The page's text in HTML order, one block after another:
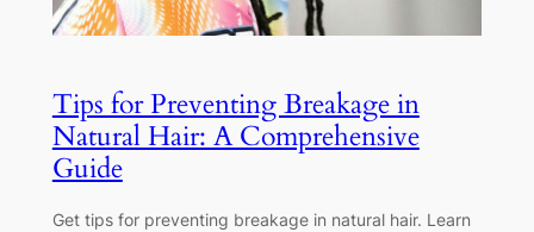
Tips for Preventing Breakage in
Natural Hair: A Comprehensive
Guide
Get tips for preventing breakage in natural hair. Learn